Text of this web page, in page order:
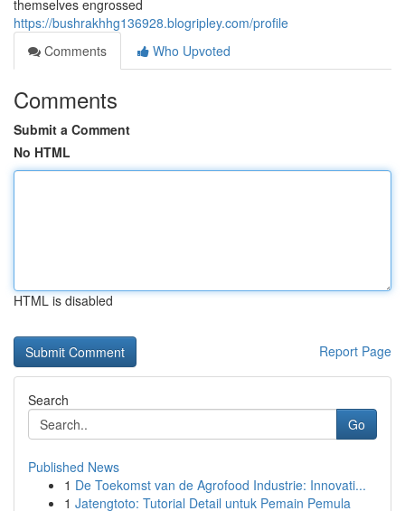
themselves engrossed
https://bushrakhhg136928.blogripley.com/profile
Comments
Who Upvoted
Comments
Submit a Comment
No HTML
HTML is disabled
Report Page
Search
Go
Published News
1 De Toekomst van de Agrofood Industrie: Innovati...
1 Jatengtoto: Tutorial Detail untuk Pemain Pemula